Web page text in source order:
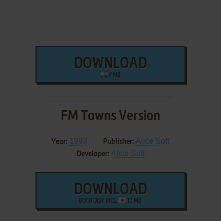
DOWNLOAD
7 MB
FM Towns Version
Year: 1993 Publisher: Alice Soft
Developer: Alice Soft
DOWNLOAD
BOOTDISK INCL. 10 MB